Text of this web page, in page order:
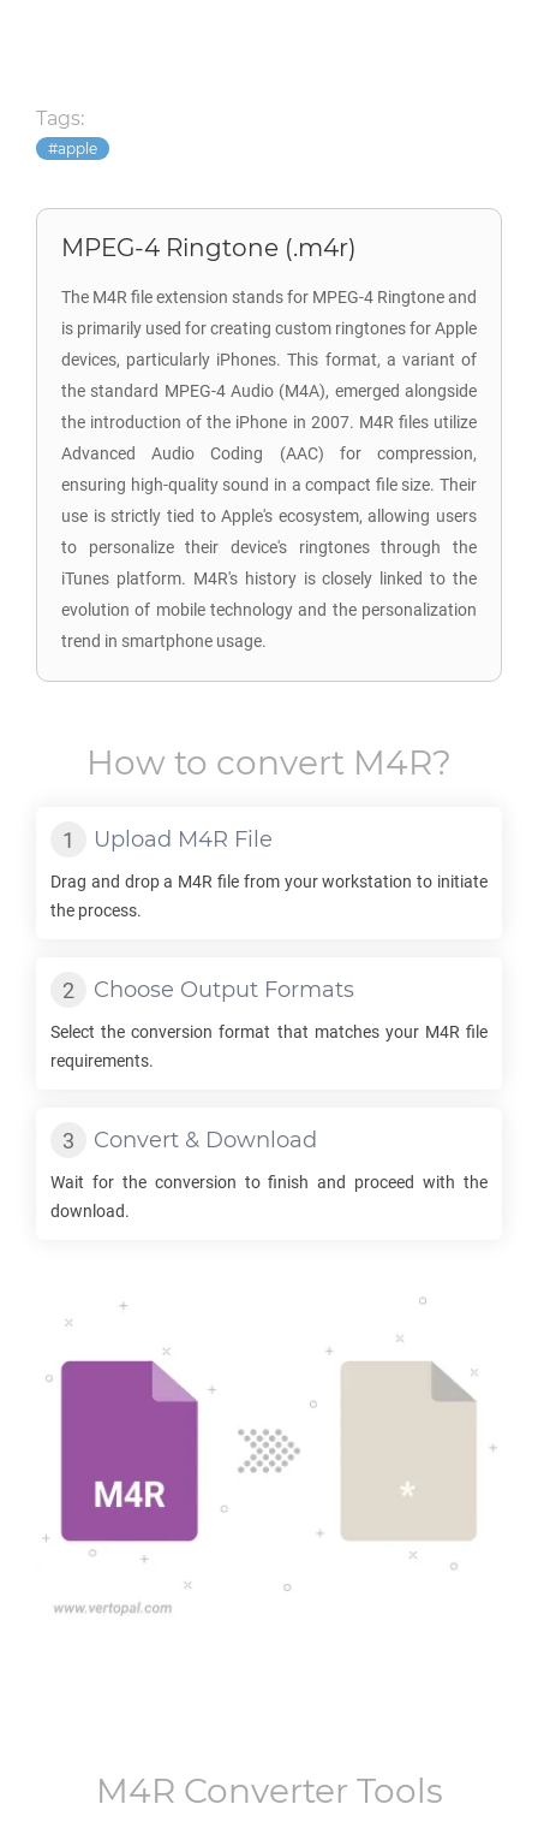
Tags:
apple
MPEG-4 Ringtone (.m4r)
The M4R file extension stands for MPEG-4 Ringtone and
is primarily used for creating custom ringtones for Apple
devices, particularly iPhones. This format, a variant of
the standard MPEG-4 Audio (M4A), emerged alongside
the introduction of the iPhone in 2007. M4R files utilize
Advanced Audio Coding (AAC) for compression,
ensuring high-quality sound in a compact file size. Their
use is strictly tied to Apple's ecosystem, allowing users
to personalize their device's ringtones through the
iTunes platform. M4R's history is closely linked to the
evolution of mobile technology and the personalization
trend in smartphone usage.
How to convert M4R?
Upload M4R File
Drag and drop a M4R file from your workstation to initiate
the process.
Choose Output Formats
Select the conversion format that matches your M4R file
requirements.
Convert & Download
Wait for the conversion to finish and proceed with the
download.
M4R Converter Tools